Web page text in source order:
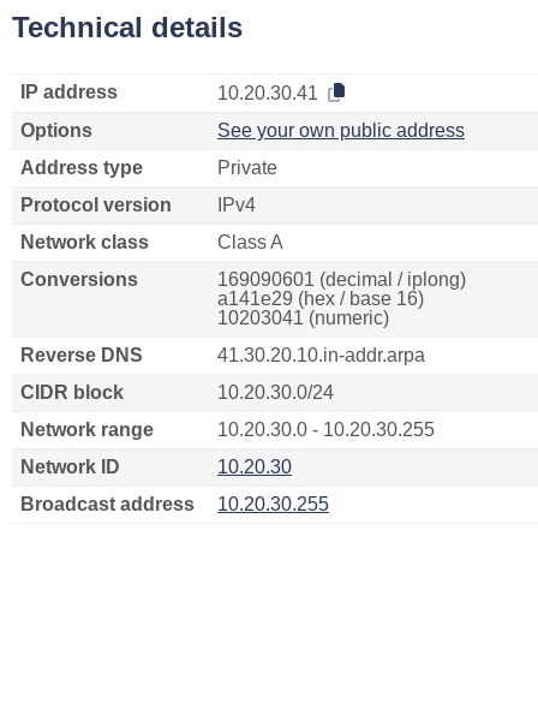
Technical details
IP address
10.20.30.41
Options
See your own public address
Address type
Private
Protocol version
IPv4
Network class
Class A
Conversions
169090601 (decimal / iplong)
a141e29 (hex / base 16)
10203041 (numeric)
Reverse DNS
41.30.20.10.in-addr.arpa
CIDR block
10.20.30.0/24
Network range
10.20.30.0 - 10.20.30.255
Network ID
10.20.30
Broadcast address
10.20.30.255